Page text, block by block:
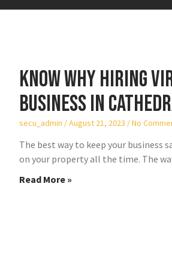
Know why hiring
business in
secu_admin August 21, 2023 No
The best way to keep your business
on your property all the time. The
Read More »